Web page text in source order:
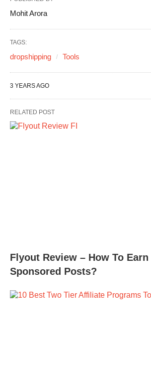
Mohit Arora
TAGS:
dropshipping Tools
3 YEARS AGO
RELATED POST
Flyout Review – How To
Sponsored Posts?